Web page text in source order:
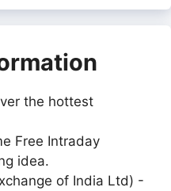
the hottest
Free Intraday
idea.
of India Ltd) -